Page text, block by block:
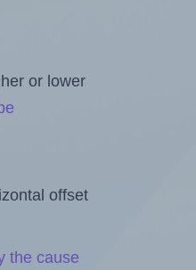
or lower
offset
the cause